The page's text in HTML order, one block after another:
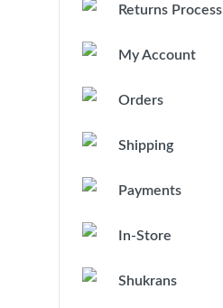
Returns Process
My Account
Orders
Shipping
Payments
In-Store
Shukrans